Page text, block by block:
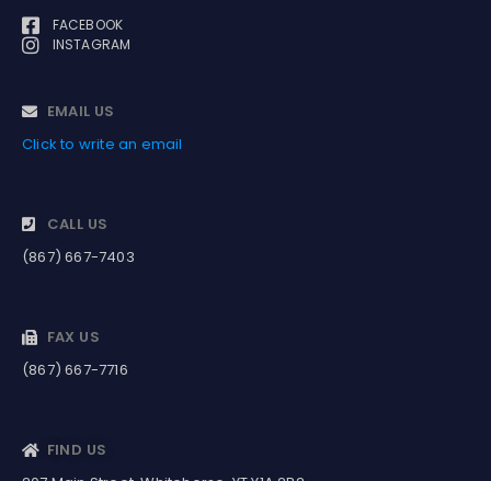
FACEBOOK
INSTAGRAM
EMAIL US
Click to write an email
CALL US
(867) 667-7403
FAX US
(867) 667-7716
FIND US